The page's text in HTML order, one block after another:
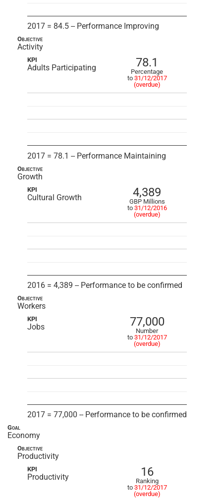
2017 = 84.5 -- Performance Improving
Objective
Activity
KPI
Adults Participating 78.1
Percentage
to 31/12/2017
(overdue)
2017 = 78.1 -- Performance Maintaining
Objective
Growth
KPI
Cultural Growth 4,389
GBP Millions
to 31/12/2016
(overdue)
2016 = 4,389 -- Performance to be confirmed
Objective
Workers
KPI
Jobs 77,000
Number
to 31/12/2017
(overdue)
2017 = 77,000 -- Performance to be confirmed
Goal
Economy
Objective
Productivity
KPI
Productivity 16
Ranking
to 31/12/2017
(overdue)